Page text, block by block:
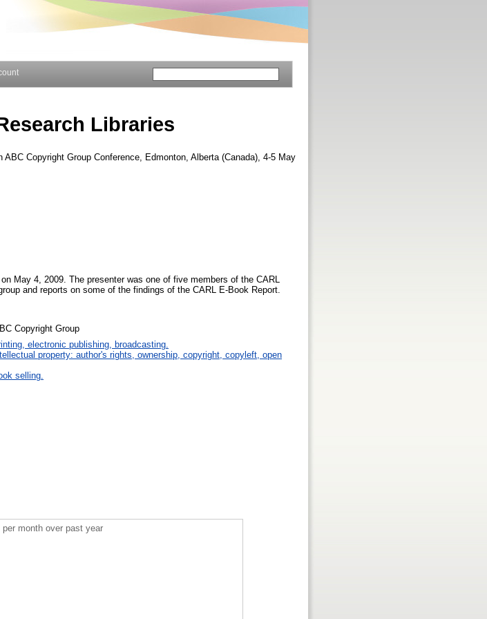
Libraries
ABC Copyright Group Conference, Edmonton, Alberta (Canada), 4-5 May
May 4, 2009. The presenter was one of five members of the CARL
and reports on some of the findings of the CARL E-Book Report.
Copyright Group
electronic publishing, broadcasting.
property: author's rights, ownership, copyright, copyleft, open
selling.
per month over past year